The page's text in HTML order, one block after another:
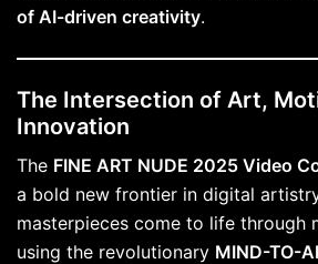
of AI-driven creativity.
The Intersection of Art,
Innovation
The FINE ART NUDE 2025 Video
a bold new frontier in digital
masterpieces come to life through
using the revolutionary MIND-TO-